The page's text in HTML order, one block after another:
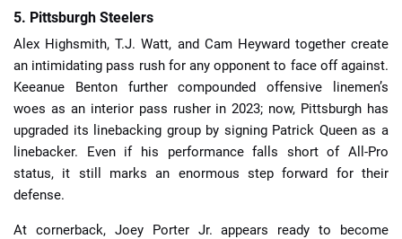
5. Pittsburgh Steelers
Alex Highsmith, T.J. Watt, and Cam Heyward together create
an intimidating pass rush for any opponent to face off against.
Keeanue Benton further compounded offensive linemen’s
woes as an interior pass rusher in 2023; now, Pittsburgh has
upgraded its linebacking group by signing Patrick Queen as a
linebacker. Even if his performance falls short of All-Pro
status, it still marks an enormous step forward for their
defense.
At cornerback, Joey Porter Jr. appears ready to become